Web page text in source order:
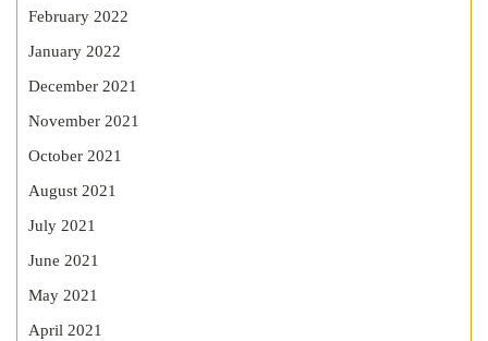
February 2022
January 2022
December 2021
November 2021
October 2021
August 2021
July 2021
June 2021
May 2021
April 2021